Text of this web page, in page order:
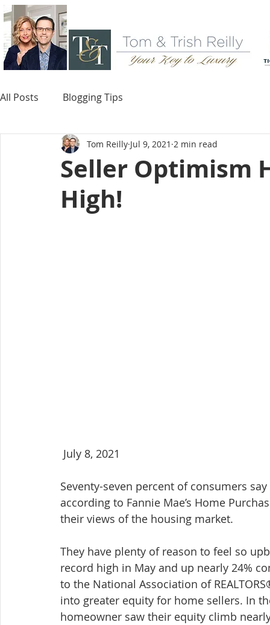
All Posts Blogging Tips
Seller Optimism
High!
Tom Reilly Jul 9, 2021 2 min read
July 8, 2021
Seventy-seven percent of consumers
according to Fannie Mae’s Home
their views of the housing market.
They have plenty of reason to feel so
record high in May and up nearly 24%
to the National Association of
into greater equity for home sellers. In
homeowner saw their equity climb